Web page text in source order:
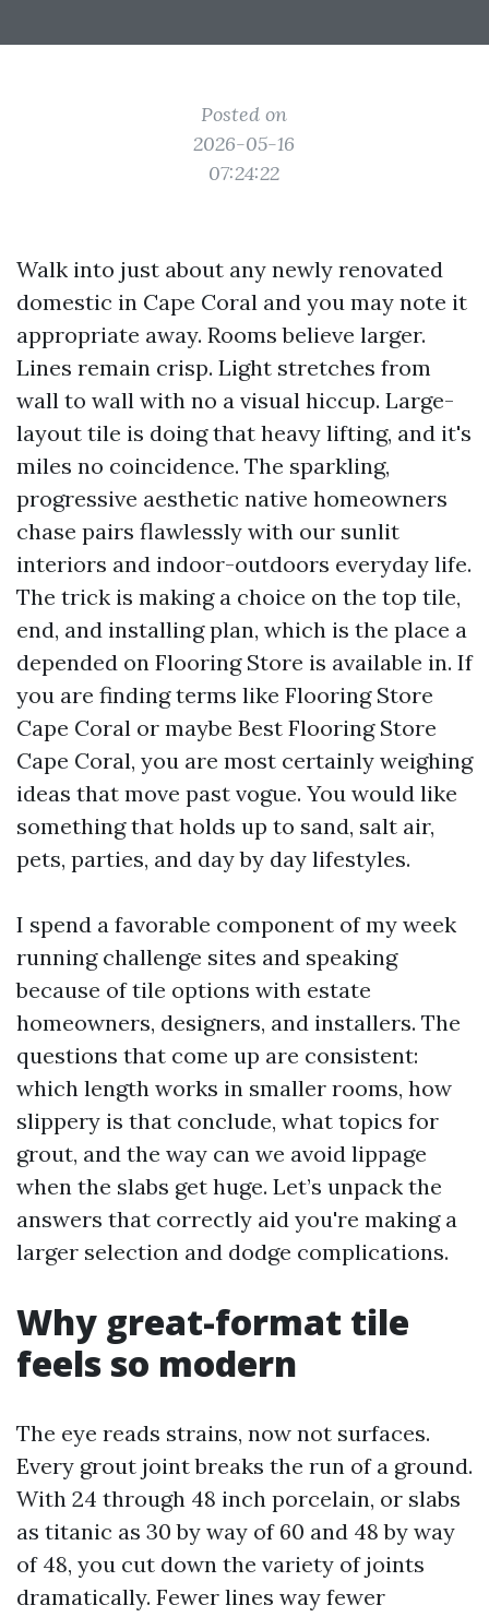
Posted on
2026-05-16
07:24:22
Walk into just about any newly renovated
domestic in Cape Coral and you may note it
appropriate away. Rooms believe larger.
Lines remain crisp. Light stretches from
wall to wall with no a visual hiccup. Large-
layout tile is doing that heavy lifting, and it's
miles no coincidence. The sparkling,
progressive aesthetic native homeowners
chase pairs flawlessly with our sunlit
interiors and indoor-outdoors everyday life.
The trick is making a choice on the top tile,
end, and installing plan, which is the place a
depended on Flooring Store is available in. If
you are finding terms like Flooring Store
Cape Coral or maybe Best Flooring Store
Cape Coral, you are most certainly weighing
ideas that move past vogue. You would like
something that holds up to sand, salt air,
pets, parties, and day by day lifestyles.
I spend a favorable component of my week
running challenge sites and speaking
because of tile options with estate
homeowners, designers, and installers. The
questions that come up are consistent:
which length works in smaller rooms, how
slippery is that conclude, what topics for
grout, and the way can we avoid lippage
when the slabs get huge. Let’s unpack the
answers that correctly aid you're making a
larger selection and dodge complications.
Why great-format tile
feels so modern
The eye reads strains, now not surfaces.
Every grout joint breaks the run of a ground.
With 24 through 48 inch porcelain, or slabs
as titanic as 30 by way of 60 and 48 by way
of 48, you cut down the variety of joints
dramatically. Fewer lines way fewer